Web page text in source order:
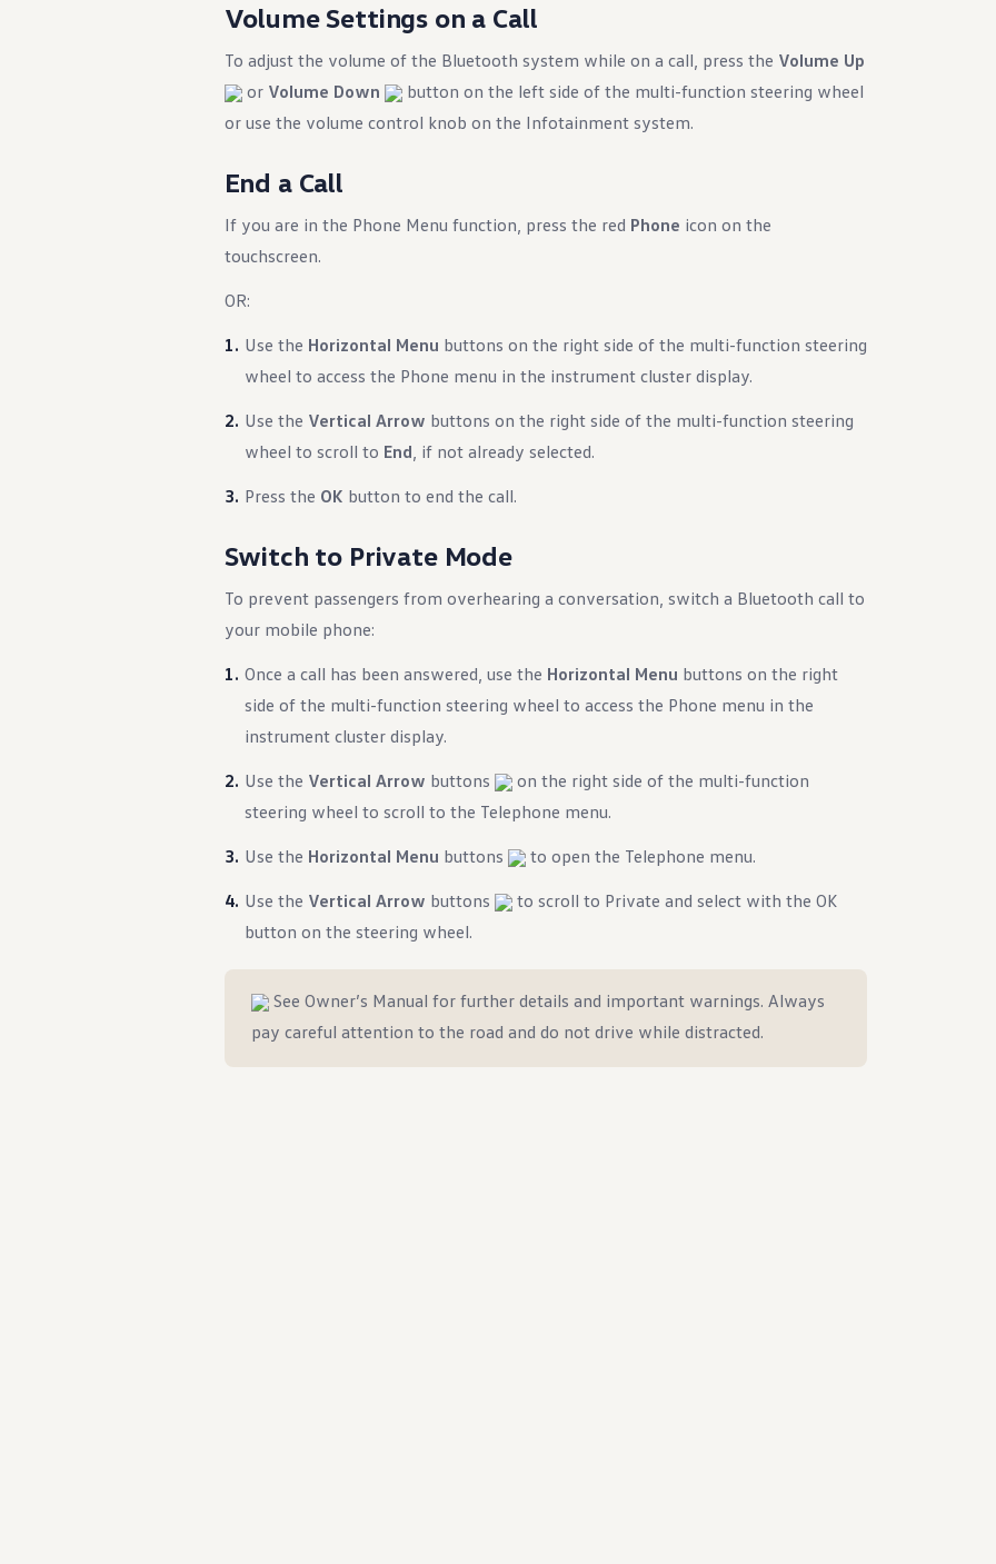
Volume Settings on a Call
To adjust the volume of the Bluetooth system while on a call, press the Volume Up
or Volume Down
button on the left side of the multi-function steering wheel
or use the volume control knob on the Infotainment system.
End a Call
If you are in the Phone Menu function, press the red Phone icon on the
touchscreen.
OR:
Use the Horizontal Menu buttons on the right side of the multi-function steering
wheel to access the Phone menu in the instrument cluster display.
Use the Vertical Arrow buttons on the right side of the multi-function steering
wheel to scroll to End, if not already selected.
Press the OK button to end the call.
Switch to Private Mode
To prevent passengers from overhearing a conversation, switch a Bluetooth call to
your mobile phone:
Once a call has been answered, use the Horizontal Menu buttons on the right
side of the multi-function steering wheel to access the Phone menu in the
instrument cluster display.
Use the Vertical Arrow buttons
on the right side of the multi-function
steering wheel to scroll to the Telephone menu.
Use the Horizontal Menu buttons
to open the Telephone menu.
Use the Vertical Arrow buttons
to scroll to Private and select with the OK
button on the steering wheel.
See Owner’s Manual for further details and important warnings. Always
pay careful attention to the road and do not drive while distracted.